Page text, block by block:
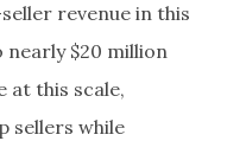
revenue in this
$20 million
at this scale,
sellers while